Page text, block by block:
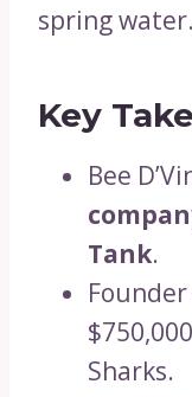
spring water.
Key
Bee
Tank.
Sharks.